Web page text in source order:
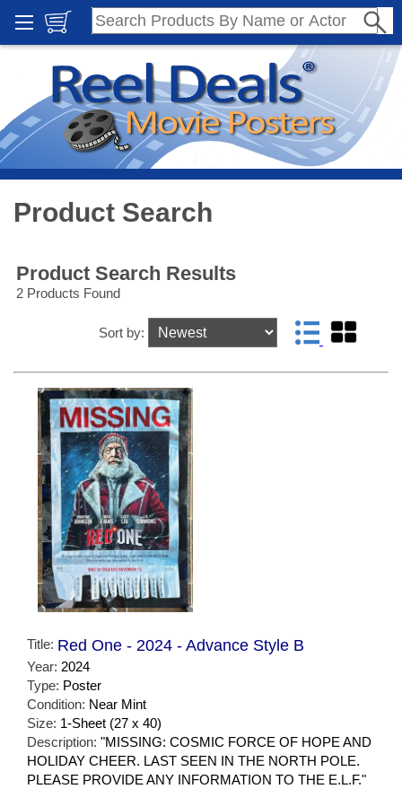
Product Search
Product Search Results
2 Products Found
Sort by:
Title: Red One - 2024 - Advance Style B
Year: 2024
Type: Poster
Condition: Near Mint
Size: 1-Sheet (27 x 40)
Description: "MISSING: COSMIC FORCE OF HOPE AND
HOLIDAY CHEER. LAST SEEN IN THE NORTH POLE.
PLEASE PROVIDE ANY INFORMATION TO THE E.L.F."